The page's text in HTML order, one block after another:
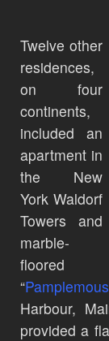
Twelve other
residences,
on four
continents,
included an
apartment in
the New
York Waldorf
Towers and
marble-
floored
“
Harbour,
provided a